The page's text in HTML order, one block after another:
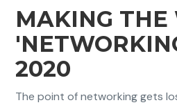
MAKING THE
2020
The point of networking gets